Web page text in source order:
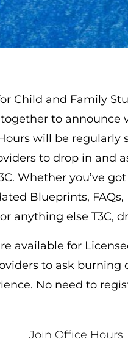
Child and Family
to announce
will be regularly
to drop in and
Whether you’ve
Blueprints, FAQs,
anything else T3C,
available for
to ask burning
No need to
Join Office Hours